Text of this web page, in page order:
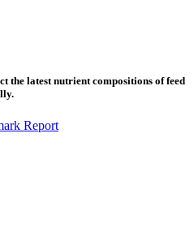
the latest nutrient compositions of feed
Report